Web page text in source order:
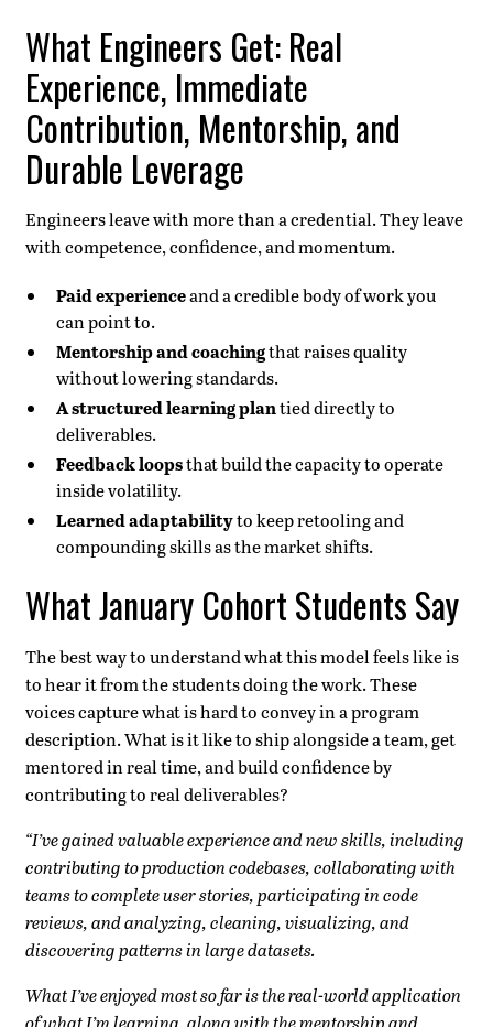
What Engineers Get: Real
Experience, Immediate
Contribution, Mentorship, and
Durable Leverage
Engineers leave with more than a credential. They leave
with competence, confidence, and momentum.
Paid experienceand a credible body of work you
can point to.
Mentorship and coachingthat raises quality
without lowering standards.
A structured learning plantied directly to
deliverables.
Feedback loopsthat build the capacity to operate
inside volatility.
Learned adaptabilityto keep retooling and
compounding skills as the market shifts.
What January Cohort Students Say
The best way to understand what this model feels like is
to hear it from the students doing the work. These
voices capture what is hard to convey in a program
description. What is it like to ship alongside a team, get
mentored in real time, and build confidence by
contributing to real deliverables?
“I’ve gained valuable experience and new skills, including
contributing to production codebases, collaborating with
teams to complete user stories, participating in code
reviews, and analyzing, cleaning, visualizing, and
discovering patterns in large datasets.
What I’ve enjoyed most so far is the real-world application
of what I’m learning, along with the mentorship and